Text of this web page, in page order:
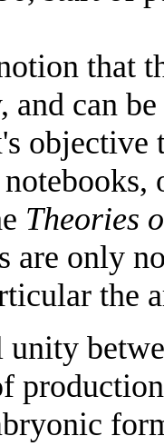
that
and can
objective
Theories
are only
the